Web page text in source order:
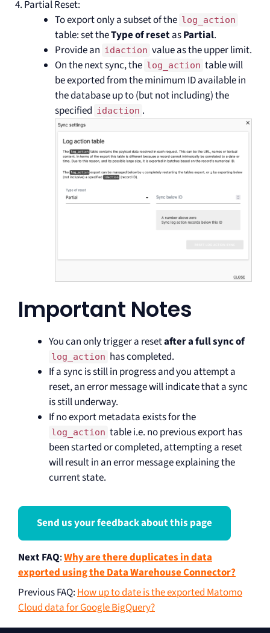
Partial Reset:
To export only a subset of the log_action
table: set theType of resetasPartial.
Provide an idaction value as the upper limit.
On the next sync, the log_action table will
be exported from the minimum ID available in
the database up to (but not including) the
specified idaction .
Important Notes
You can only trigger a resetafter a full sync of
log_action has completed.
If a sync is still in progress and you attempt a
reset, an error message will indicate that a sync
is still underway.
If no export metadata exists for the
log_action table i.e. no previous export has
been started or completed, attempting a reset
will result in an error message explaining the
current state.
Send us your feedback about this page
Next FAQ:Why are there duplicates in data
exported using the Data Warehouse Connector?
Previous FAQ:How up to date is the exported Matomo
Cloud data for Google BigQuery?